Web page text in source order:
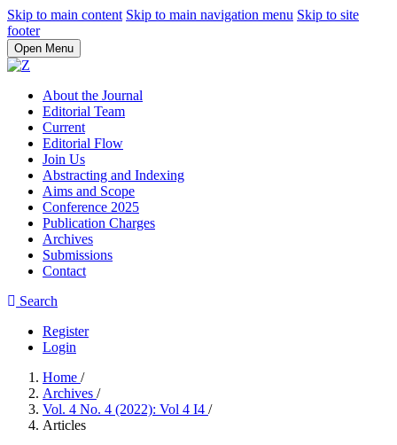
Skip to main content Skip to main navigation menu Skip to site
footer
Open Menu
About the Journal
Editorial Team
Current
Editorial Flow
Join Us
Abstracting and Indexing
Aims and Scope
Conference 2025
Publication Charges
Archives
Submissions
Contact
Search
Register
Login
Home /
Archives /
Vol. 4 No. 4 (2022): Vol 4 I4 /
Articles